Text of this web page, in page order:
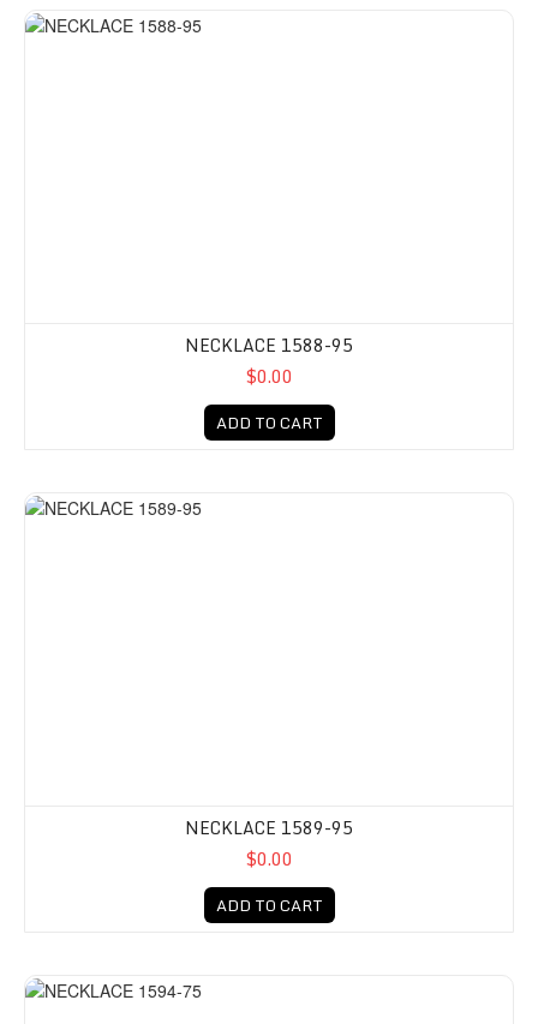
NECKLACE 1588-95
$0.00
ADD TO CART
NECKLACE 1589-95
$0.00
ADD TO CART